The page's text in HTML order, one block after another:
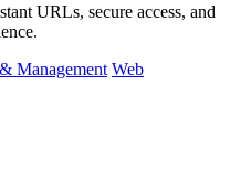
URLs, secure access, and
Management Web